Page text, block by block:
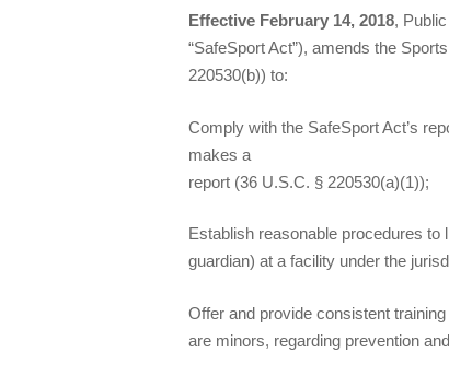
Effective February 14, 2018,
“SafeSport Act”), amends the
220530(b)) to:
Comply with the SafeSport Act’s
makes a
report (36 U.S.C. § 220530(a)(1));
Establish reasonable procedures to
guardian) at a facility under the
Offer and provide consistent
are minors, regarding prevention